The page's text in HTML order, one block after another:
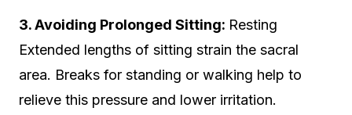
3. Avoiding Prolonged Sitting: Resting
Extended lengths of sitting strain the sacral
area. Breaks for standing or walking help to
relieve this pressure and lower irritation.